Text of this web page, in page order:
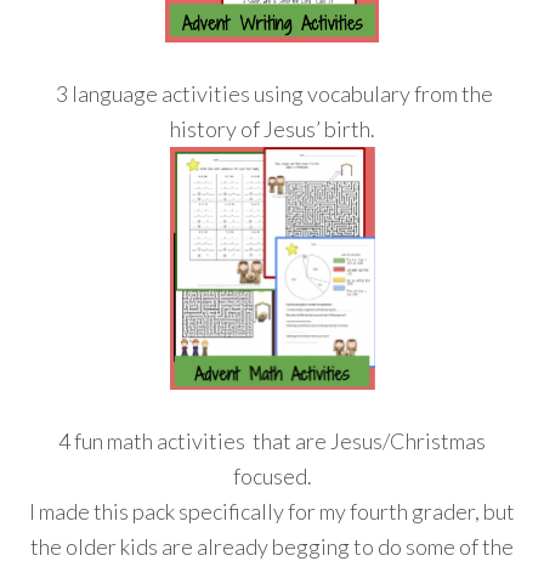
3 language activities using vocabulary from the
history of Jesus’ birth.
4 fun math activities that are Jesus/Christmas
focused.
I made this pack specifically for my fourth grader, but
the older kids are already begging to do some of the